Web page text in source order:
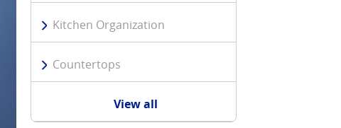
Kitchen Organization
Countertops
View all